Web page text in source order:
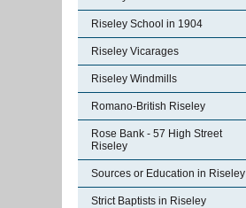
Riseley School in 1904
Riseley Vicarages
Riseley Windmills
Romano-British Riseley
Rose Bank - 57 High Street
Riseley
Sources or Education in Riseley
Strict Baptists in Riseley